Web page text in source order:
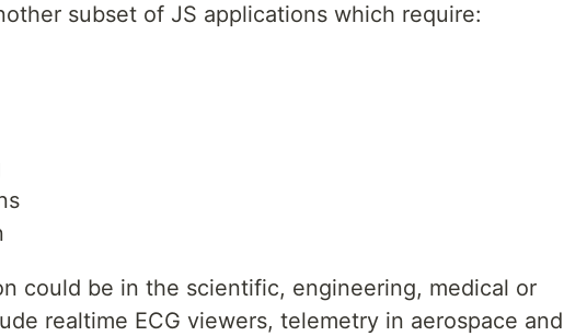
subset of JS applications which require:
could be in the scientific, engineering, medical or
realtime ECG viewers, telemetry in aerospace and